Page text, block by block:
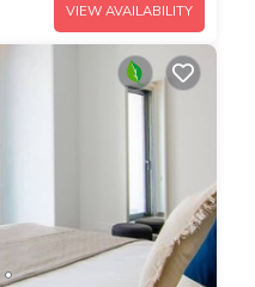
VIEW AVAILABILITY